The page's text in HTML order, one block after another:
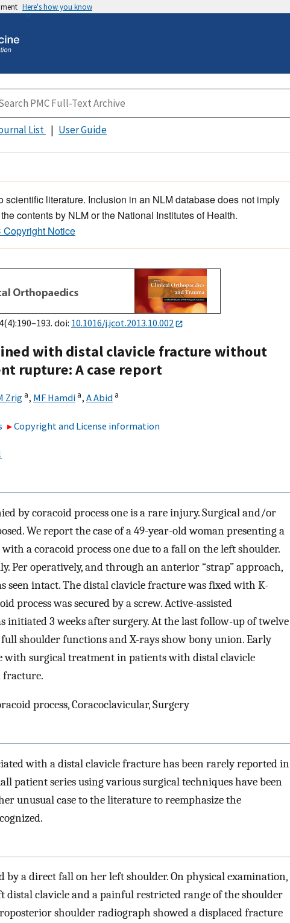
Here's how you know
List User Guide
scientific literature. Inclusion in an NLM database does not imply
contents by NLM or the National Institutes of Health.
Copyright Notice
doi: 10.1016/j.jcot.2013.10.002
with distal clavicle fracture without
rupture: A case report
Zrig a, MF Hamdi a, A Abid a
Copyright and License information
by coracoid process one is a rare injury. Surgical and/or
We report the case of a 49-year-old woman presenting a
a coracoid process one due to a fall on the left shoulder.
Per operatively, and through an anterior “strap” approach,
seen intact. The distal clavicle fracture was fixed with K-
process was secured by a screw. Active-assisted
3 weeks after surgery. At the last follow-up of twelve
shoulder functions and X-rays show bony union. Early
with surgical treatment in patients with distal clavicle
fracture.
process, Coracoclavicular, Surgery
with a distal clavicle fracture has been rarely reported in
patient series using various surgical techniques have been
unusual case to the literature to reemphasize the
by a direct fall on her left shoulder. On physical examination,
distal clavicle and a painful restricted range of the shoulder
shoulder radiograph showed a displaced fracture